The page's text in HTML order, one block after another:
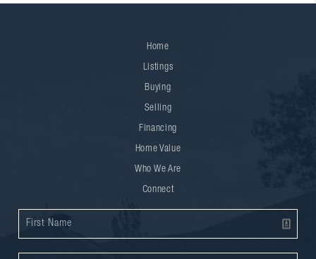
Home
Listings
Buying
Selling
Financing
Home Value
Who We Are
Connect